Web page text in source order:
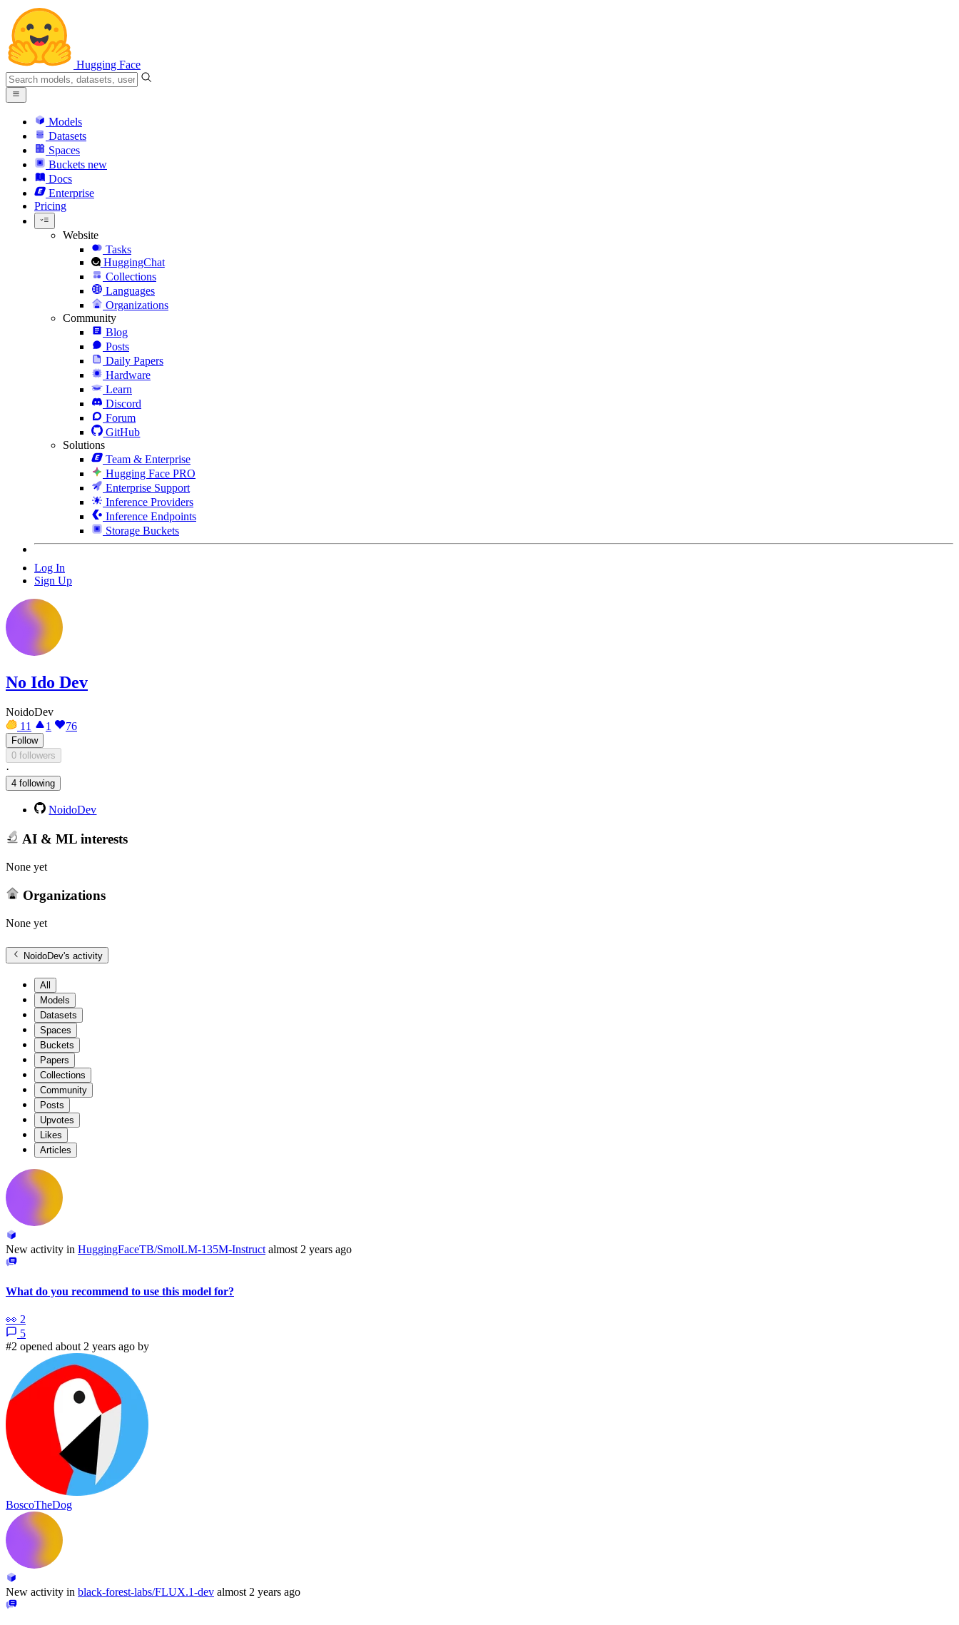
Hugging Face
Models
Datasets
Spaces
Buckets new
Docs
Enterprise
Pricing
Website
Tasks
HuggingChat
Collections
Languages
Organizations
Community
Blog
Posts
Daily Papers
Hardware
Learn
Discord
Forum
GitHub
Solutions
Team & Enterprise
Hugging Face PRO
Enterprise Support
Inference Providers
Inference Endpoints
Storage Buckets
Log In
Sign Up
No Ido Dev
NoidoDev
11
1 76
Follow
0 followers
·
4 following
NoidoDev
AI & ML interests
None yet
Organizations
None yet
NoidoDev's activity
All
Models
Datasets
Spaces
Buckets
Papers
Collections
Community
Posts
Upvotes
Likes
Articles
New activity in HuggingFaceTB/SmolLM-135M-Instruct almost 2 years ago
What do you recommend to use this model for?
👀 2
5
#2 opened about 2 years ago by
BoscoTheDog
New activity in black-forest-labs/FLUX.1-dev almost 2 years ago